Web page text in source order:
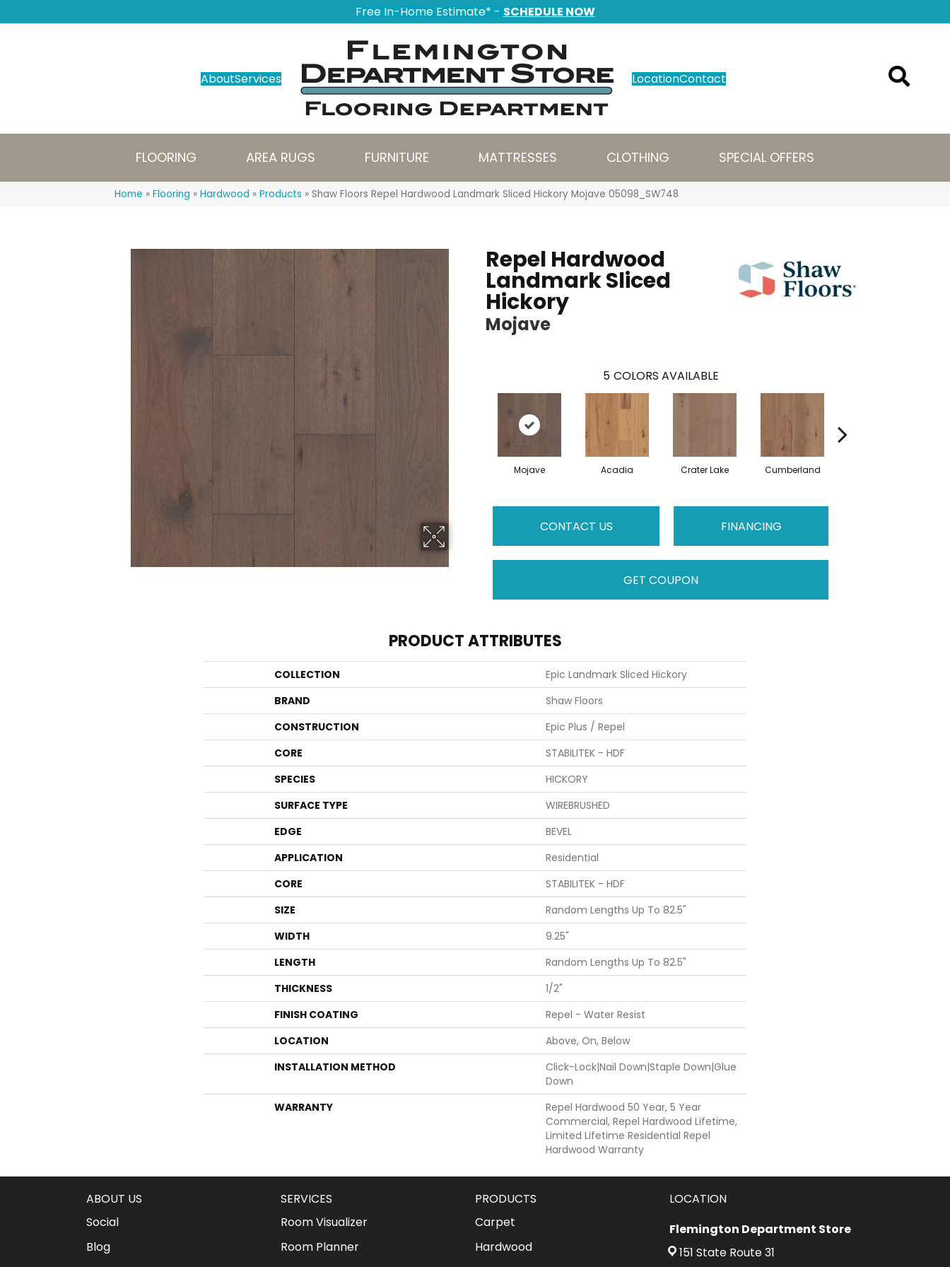
Free In-Home Estimate* - SCHEDULE NOW
AboutServices LocationContact
FLOORING AREA RUGS FURNITURE MATTRESSES CLOTHING SPECIAL OFFERS
Home » Flooring » Hardwood » Products » Shaw Floors Repel Hardwood Landmark Sliced Hickory Mojave 05098_SW748
Repel Hardwood
Landmark Sliced
Hickory
Mojave
5 COLORS AVAILABLE
Mojave Acadia Crater Lake Cumberland
CONTACT US FINANCING
GET COUPON
PRODUCT ATTRIBUTES
COLLECTION
Epic Landmark Sliced Hickory
BRAND
Shaw Floors
CONSTRUCTION
Epic Plus / Repel
CORE
STABILITEK - HDF
SPECIES
HICKORY
SURFACE TYPE
WIREBRUSHED
EDGE
BEVEL
APPLICATION
Residential
CORE
STABILITEK - HDF
SIZE
Random Lengths Up To 82.5"
WIDTH
9.25"
LENGTH
Random Lengths Up To 82.5"
THICKNESS
1/2"
FINISH COATING
Repel - Water Resist
LOCATION
Above, On, Below
INSTALLATION METHOD
Click-Lock|Nail Down|Staple Down|Glue
Down
WARRANTY
Repel Hardwood 50 Year, 5 Year
Commercial, Repel Hardwood Lifetime,
Limited Lifetime Residential Repel
Hardwood Warranty
ABOUT US
Social
Blog
SERVICES
Room Visualizer
Room Planner
PRODUCTS
Carpet
Hardwood
LOCATION
Flemington Department Store
151 State Route 31